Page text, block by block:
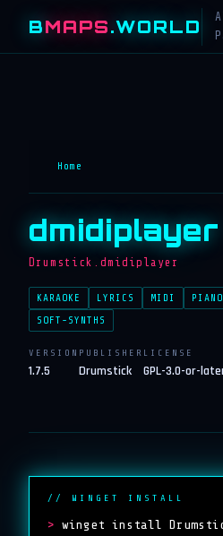
BMAPS.WORLD
Home
dmidiplayer
Drumstick.dmidiplayer
KARAOKE LYRICS MIDI
SOFT-SYNTHS
VERSION
1.7.5
PUBLISHER
Drumstick
LICENSE
GPL-3.0-or-
// WINGET INSTALL
> winget install